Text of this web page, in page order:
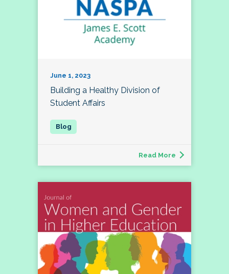
June 1, 2023
Building a Healthy Division of
Student Affairs
Read More